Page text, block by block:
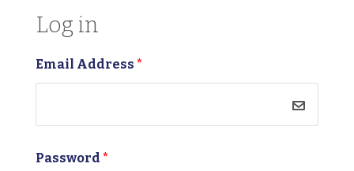
Log in
Email Address *
Password *